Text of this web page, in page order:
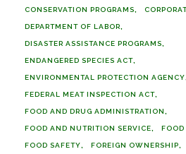
CONSERVATION PROGRAMS
DEPARTMENT OF LABOR
DISASTER ASSISTANCE PROGRAMS
ENDANGERED SPECIES ACT
ENVIRONMENTAL PROTECTION AGENCY
FEDERAL MEAT INSPECTION ACT
FOOD AND DRUG ADMINISTRATION
FOOD AND NUTRITION SERVICE
FOOD SAFETY FOREIGN OWNERSHIP